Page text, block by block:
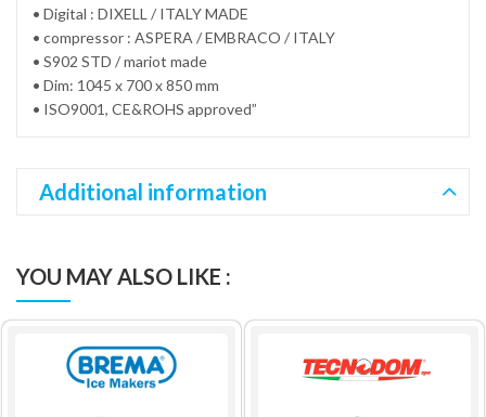
• Digital : DIXELL / ITALY MADE
• compressor : ASPERA / EMBRACO / ITALY
• S902 STD / mariot made
• Dim: 1045 x 700 x 850 mm
• ISO9001, CE&ROHS approved”
Additional information
YOU MAY ALSO LIKE :